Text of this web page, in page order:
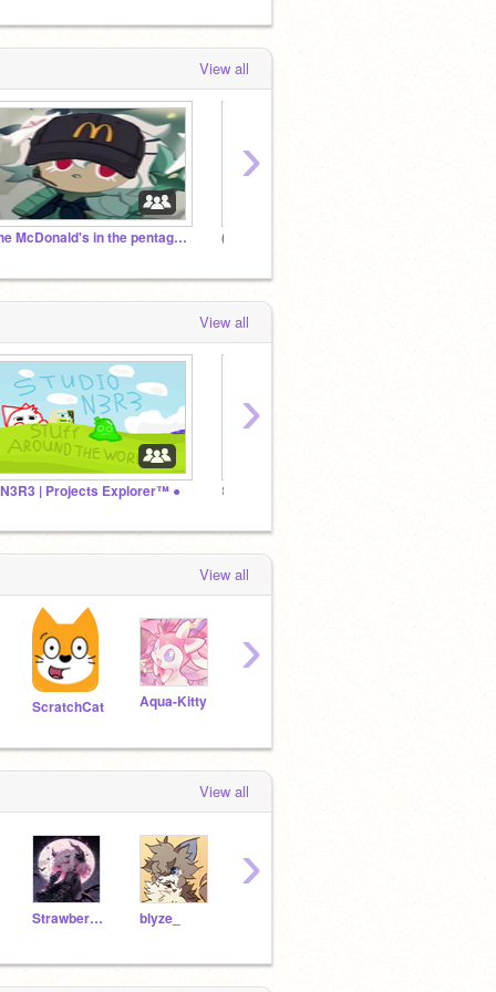
View all
The McDonald's in the pentagon
›
View all
| Projects Explorer™ ● ꒰ঌ⋆ SugarFly Cult ⋆໒꒱
›
View all
ScratchCat Aqua-Kitty
›
View all
StrawberryFox8 blyze_
›